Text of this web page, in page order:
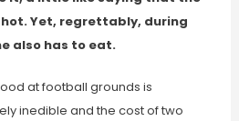
hot. Yet, regrettably, during
also has to eat.
at football grounds is
inedible and the cost of two